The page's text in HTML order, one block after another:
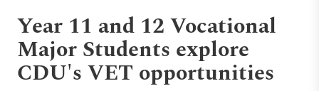
Year 11 and 12 Vocational
Major Students explore
CDU's VET opportunities